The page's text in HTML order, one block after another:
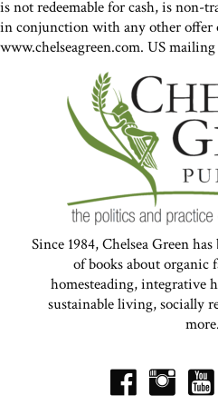
is not redeemable for cash, is non-
in conjunction with any other offer
www.chelseagreen.com. US
Since 1984, Chelsea Green
of books about organic
homesteading, integrative
sustainable living, socially
more.